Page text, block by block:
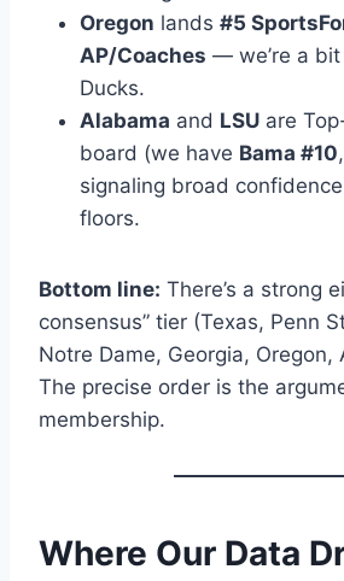
Oregon lands #5
AP/Coaches — we’re a
Ducks.
Alabama and LSU are
board (we have Bama #10,
signaling broad
floors.
Bottom line: There’s a strong
consensus” tier (Texas, Penn
Notre Dame, Georgia, Oregon,
The precise order is the
membership.
Where Our Data